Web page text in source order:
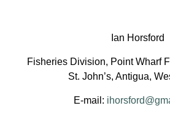
Ian Horsford
Fisheries Division, Point Wharf
St. John’s, Antigua,
E-mail: